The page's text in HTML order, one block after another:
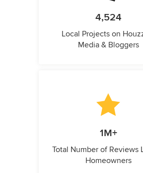
4,524
Local Projects on
Media & Bloggers
1M+
Total Number of Reviews
Homeowners